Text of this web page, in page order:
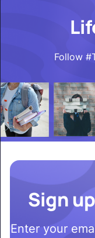
Follow
Sign
Enter your